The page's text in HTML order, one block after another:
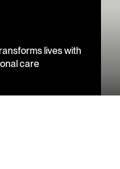
lives with
care